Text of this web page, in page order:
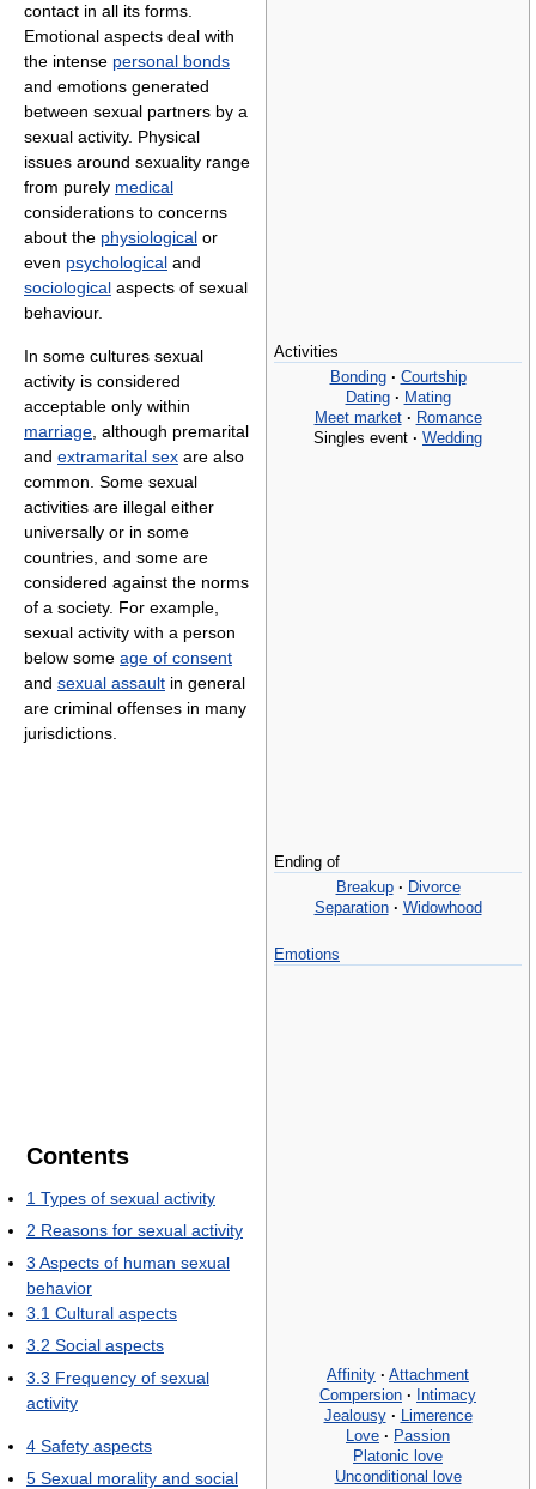
Activities
Bonding · Courtship
Dating · Mating
Meet market · Romance
Singles event · Wedding
Ending of
Breakup · Divorce
Separation · Widowhood
Emotions
Affinity · Attachment
Compersion · Intimacy
Jealousy · Limerence
Love · Passion
Platonic love
Unconditional love
contact in all its forms.
Emotional aspects deal with
the intense personal bonds
and emotions generated
between sexual partners by a
sexual activity. Physical
issues around sexuality range
from purely medical
considerations to concerns
about the physiological or
even psychological and
sociological aspects of sexual
behaviour.
In some cultures sexual
activity is considered
acceptable only within
marriage , although premarital
and extramarital sex are also
common. Some sexual
activities are illegal either
universally or in some
countries, and some are
considered against the norms
of a society. For example,
sexual activity with a person
below some age of consent
and sexual assault in general
are criminal offenses in many
jurisdictions.
Contents
1 Types of sexual activity
2 Reasons for sexual activity
3 Aspects of human sexual
behavior
3.1 Cultural aspects
3.2 Social aspects
3.3 Frequency of sexual
activity
4 Safety aspects
5 Sexual morality and social